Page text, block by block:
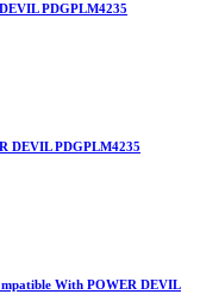
PDGPLM4235
DEVIL PDGPLM4235
With POWER DEVIL